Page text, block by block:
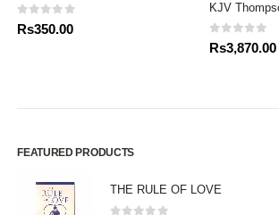
0out of 5
Rs350.00
0out of 5
Rs3,870.00
FEATURED PRODUCTS
THE RULE OF LOVE